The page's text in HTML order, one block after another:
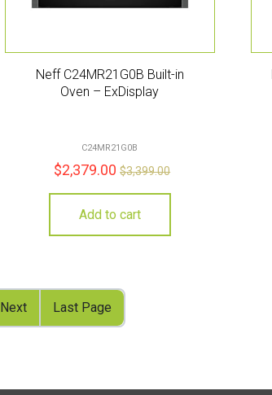
Neff C24MR21G0B Built-in
Oven – ExDisplay
C24MR21G0B
$2,379.00 $3,399.00
Add to cart
Next Last Page